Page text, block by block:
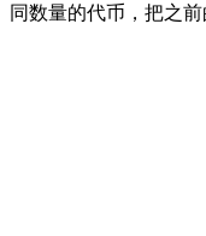
同数量的代币，把之前